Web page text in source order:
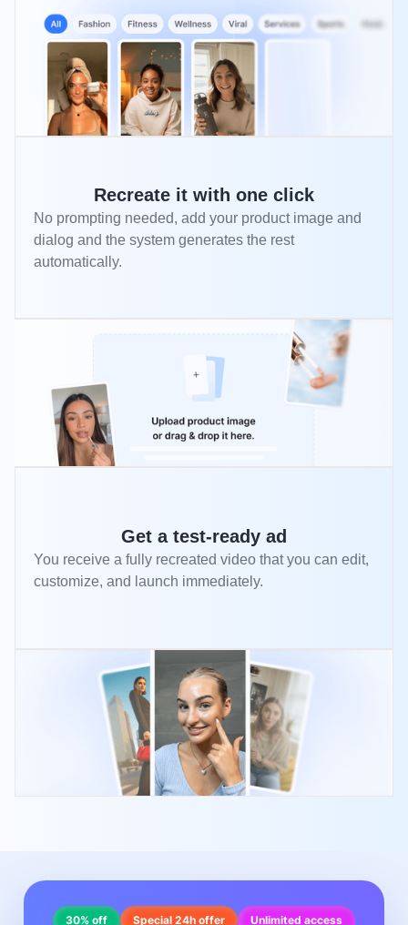
Recreate it with one click
No prompting needed, add your product image and
dialog and the system generates the rest
automatically.
Get a test-ready ad
You receive a fully recreated video that you can edit,
customize, and launch immediately.
30% off Special 24h offer Unlimited access